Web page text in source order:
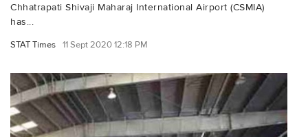
Chhatrapati Shivaji Maharaj International Airport (CSMIA)
has...
STAT Times 11 Sept 2020 12:18 PM